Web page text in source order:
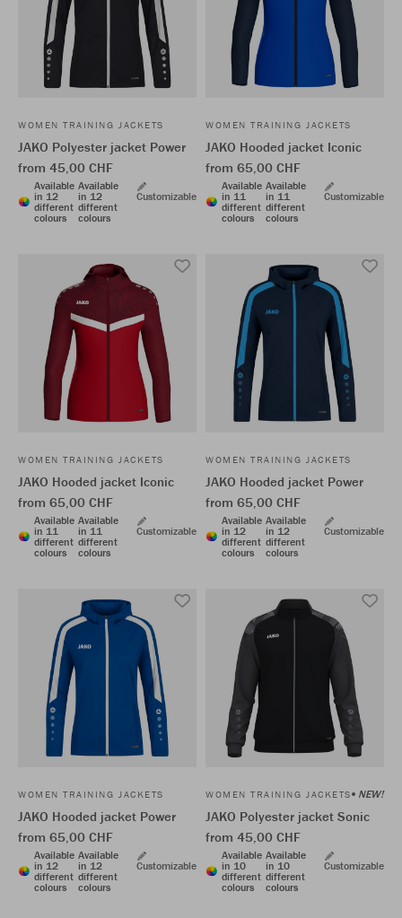
WOMEN TRAINING JACKETS
JAKO Polyester jacket Power
from 45,00 CHF
Available
in 12
different
colours
Available
in 12
different
colours
Customizable
WOMEN TRAINING JACKETS
JAKO Hooded jacket Iconic
from 65,00 CHF
Available
in 11
different
colours
Available
in 11
different
colours
Customizable
WOMEN TRAINING JACKETS
JAKO Hooded jacket Iconic
from 65,00 CHF
Available
in 11
different
colours
Available
in 11
different
colours
Customizable
WOMEN TRAINING JACKETS
JAKO Hooded jacket Power
from 65,00 CHF
Available
in 12
different
colours
Available
in 12
different
colours
Customizable
WOMEN TRAINING JACKETS
JAKO Hooded jacket Power
from 65,00 CHF
Available
in 12
different
colours
Available
in 12
different
colours
Customizable
WOMEN TRAINING JACKETS NEW!
JAKO Polyester jacket Sonic
from 45,00 CHF
Available
in 10
different
colours
Available
in 10
different
colours
Customizable